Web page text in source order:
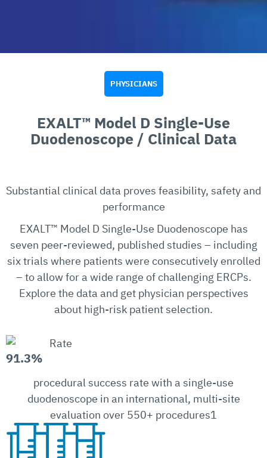
PHYSICIANS
EXALT™ Model D Single-Use
Duodenoscope / Clinical Data
Substantial clinical data proves feasibility, safety and
performance
EXALT™ Model D Single-Use Duodenoscope has
seven peer-reviewed, published studies – including
six trials where patients were consecutively enrolled
– to allow for a wide range of challenging ERCPs.
Explore the data and get physician perspectives
about high-risk patient selection.
91.3%
procedural success rate with a single-use
duodenoscope in an international, multi-site
evaluation over 550+ procedures1